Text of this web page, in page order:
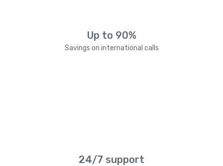
Up to 90%
Savings on international calls
24/7 support